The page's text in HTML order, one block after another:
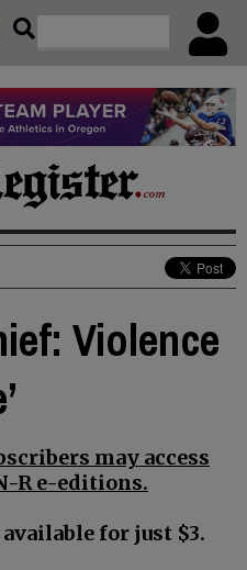
Violence
may access
R e-editions.
for just $3.